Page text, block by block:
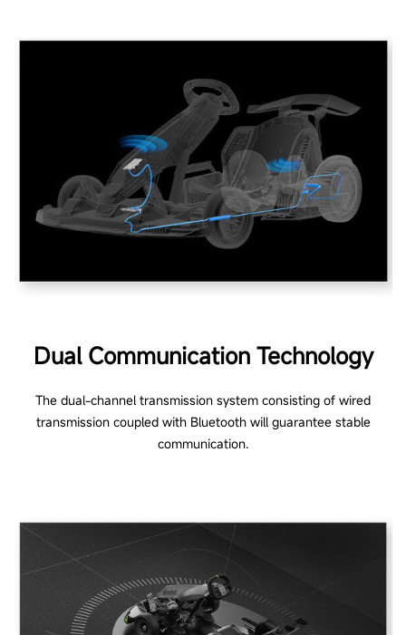
Dual Communication Technology
The dual-channel transmission system consisting of wired
transmission coupled with Bluetooth will guarantee stable
communication.